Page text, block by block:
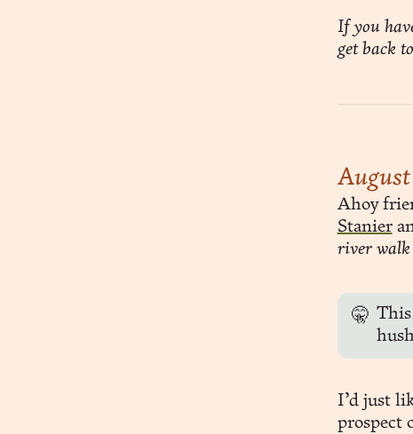
If you
get back
Ahoy
Stanier
river walk
🤫 This
I’d just
prospect